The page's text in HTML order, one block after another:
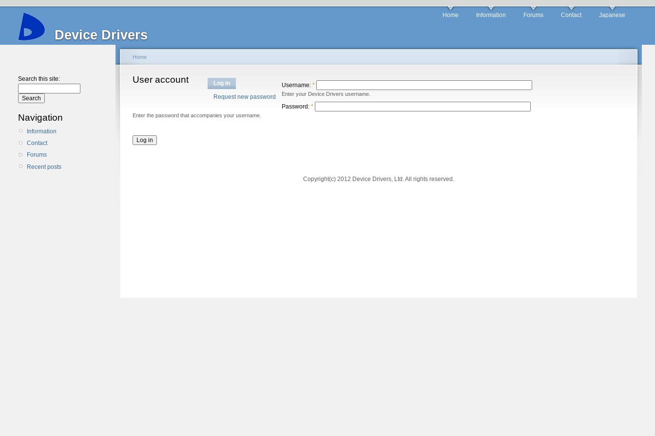
Device Drivers
Home Information Forums Contact Japanese
Search this site:
Navigation
Information
Contact
Forums
Recent posts
Home
User account
Log in
Request new password
Username:*
Enter your Device Drivers username.
Password:*
Enter the password that accompanies your username.
Copyright(c) 2012 Device Drivers, Ltd. All rights reserved.